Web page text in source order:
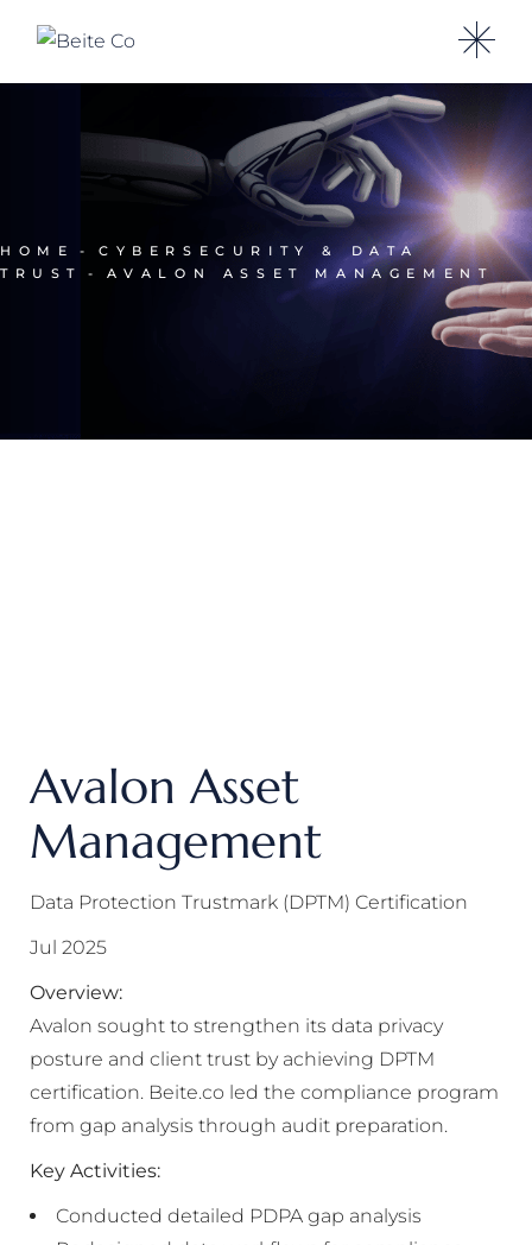
HOME
CYBERSECURITY & DATA
TRUST
AVALON ASSET MANAGEMENT
Avalon Asset
Management
Data Protection Trustmark (DPTM) Certification
Jul 2025
Overview:
Avalon sought to strengthen its data privacy
posture and client trust by achieving DPTM
certification. Beite.co led the compliance program
from gap analysis through audit preparation.
Key Activities:
Conducted detailed PDPA gap analysis